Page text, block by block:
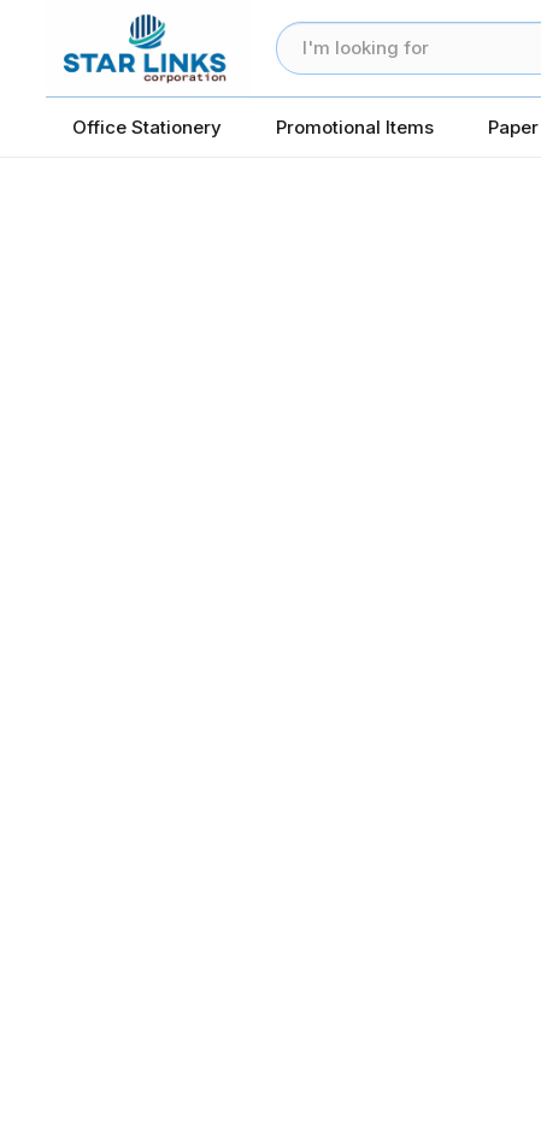
Office Stationery Promotional Items